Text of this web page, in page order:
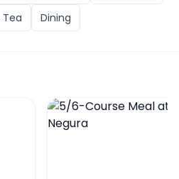
Dining
at Yakitori Tsukiya
5/6-Course Meal at